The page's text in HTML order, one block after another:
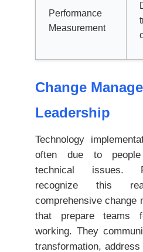
Performance
Measurement
Change
Leadership
Technology
often due to people
technical issues.
recognize this
comprehensive change
that prepare teams
working. They
transformation,